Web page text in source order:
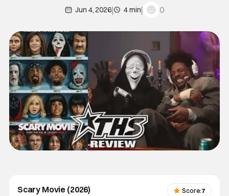
Jun 4, 2026| 4 min| 0
Scary Movie (2026)
Score:7